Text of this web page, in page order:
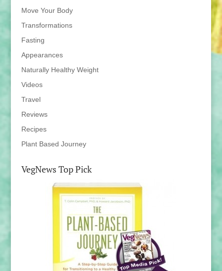
Move Your Body
Transformations
Fasting
Appearances
Naturally Healthy Weight
Videos
Travel
Reviews
Recipes
Plant Based Journey
VegNews Top Pick